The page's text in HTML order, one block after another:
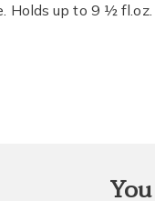
Holds up to 9 ½